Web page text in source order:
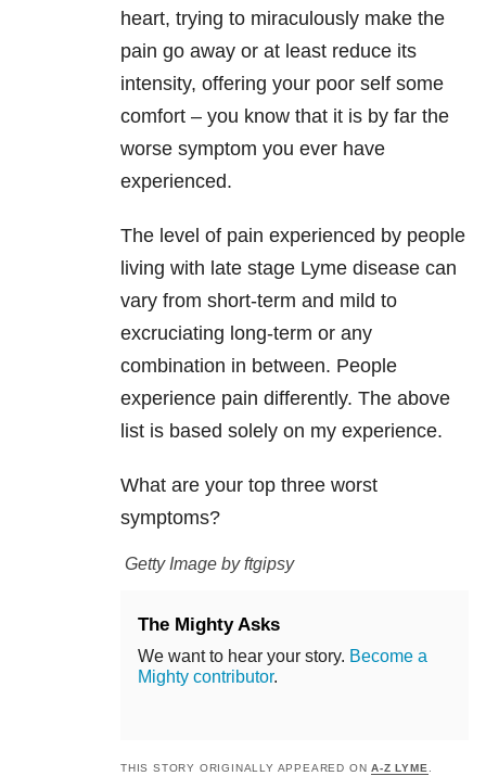
heart, trying to miraculously make the
pain go away or at least reduce its
intensity, offering your poor self some
comfort – you know that it is by far the
worse symptom you ever have
experienced.
The level of pain experienced by people
living with late stage Lyme disease can
vary from short-term and mild to
excruciating long-term or any
combination in between. People
experience pain differently. The above
list is based solely on my experience.
What are your top three worst
symptoms?
Getty Image by ftgipsy
The Mighty Asks
We want to hear your story. Become a
Mighty contributor.
THIS STORY ORIGINALLY APPEARED ONA-Z LYME.